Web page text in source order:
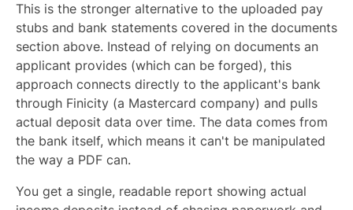
This is the stronger alternative to the uploaded pay
stubs and bank statements covered in the documents
section above. Instead of relying on documents an
applicant provides (which can be forged), this
approach connects directly to the applicant's bank
through Finicity (a Mastercard company) and pulls
actual deposit data over time. The data comes from
the bank itself, which means it can't be manipulated
the way a PDF can.
You get a single, readable report showing actual